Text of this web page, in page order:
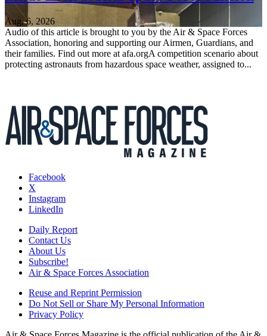
Aug. 6, 2026
Audio of this article is brought to you by the Air & Space Forces
Association, honoring and supporting our Airmen, Guardians, and
their families. Find out more at afa.orgA competition scenario about
protecting astronauts from hazardous space weather, assigned to...
Facebook
X
Instagram
LinkedIn
Daily Report
Contact Us
About Us
Subscribe!
Air & Space Forces Association
Reuse and Reprint Permission
Do Not Sell or Share My Personal Information
Privacy Policy